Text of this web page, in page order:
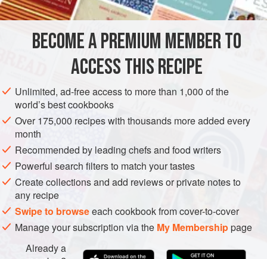
EUROPE UNITED KINGDOM SCOTLAND
BREAKFAST
METHOD
Put into a bowl two handfuls of oatmeal. Add salt and a
piece of butter. Pour in boiling water to cover the oatmeal
and stir it up roughly with the shank of a horn spoon,
allowing it to form knots.1Sup with soor dook2or sweet
milk, and you have a dish that has been the backbone of
man
BECOME A PREMIUM MEMBER TO
ACCESS THIS RECIPE
Unlimited, ad-free access to more than 1,000 of the
world’s best cookbooks
Over 175,000 recipes with thousands more added every
month
Recommended by leading chefs and food writers
Powerful search filters to match your tastes
Create collections and add reviews or private notes to
any recipe
Swipe to browseeach cookbook from cover-to-cover
Manage your subscription via the My Membershippage
Already a